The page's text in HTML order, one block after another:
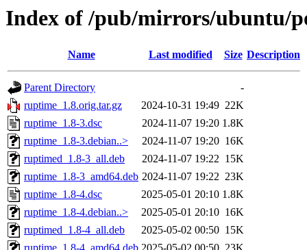
Index of /pub/mirrors/ubuntu/
Name Last modified Size Description
Parent Directory
-
ruptime_1.8.orig.tar.gz
2024-10-31 19:49 22K
ruptime_1.8-3.dsc
2024-11-07 19:20 1.8K
ruptime_1.8-3.debian..>
2024-11-07 19:20 16K
ruptimed_1.8-3_all.deb
2024-11-07 19:22 15K
ruptime_1.8-3_amd64.deb 2024-11-07 19:22 23K
ruptime_1.8-4.dsc
2025-05-01 20:10 1.8K
ruptime_1.8-4.debian..>
2025-05-01 20:10 16K
ruptimed_1.8-4_all.deb
2025-05-02 00:50 15K